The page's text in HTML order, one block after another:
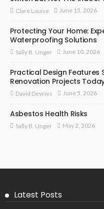
Clare Louise June 15, 2026
Protecting Your Home:
Waterproofing Solutions
Sally B. Unger June 10, 2026
Practical Design
Renovation Projects
David Devries June 5, 2026
Asbestos Health Risks
Sally B. Unger May 2, 2026
Latest Posts